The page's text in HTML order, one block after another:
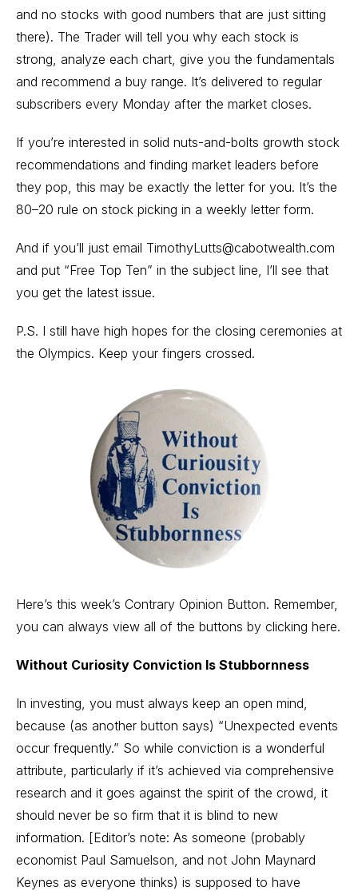
and no stocks with good numbers that are just sitting
there). The Trader will tell you why each stock is
strong, analyze each chart, give you the fundamentals
and recommend a buy range. It’s delivered to regular
subscribers every Monday after the market closes.
If you’re interested in solid nuts-and-bolts growth stock
recommendations and finding market leaders before
they pop, this may be exactly the letter for you. It’s the
80–20 rule on stock picking in a weekly letter form.
And if you’ll just email TimothyLutts@cabotwealth.com
and put “Free Top Ten” in the subject line, I’ll see that
you get the latest issue.
P.S. I still have high hopes for the closing ceremonies at
the Olympics. Keep your fingers crossed.
Here’s this week’s Contrary Opinion Button. Remember,
you can always view all of the buttons by clicking here.
Without Curiosity Conviction Is Stubbornness
In investing, you must always keep an open mind,
because (as another button says) “Unexpected events
occur frequently.” So while conviction is a wonderful
attribute, particularly if it’s achieved via comprehensive
research and it goes against the spirit of the crowd, it
should never be so firm that it is blind to new
information. [Editor’s note: As someone (probably
economist Paul Samuelson, and not John Maynard
Keynes as everyone thinks) is supposed to have